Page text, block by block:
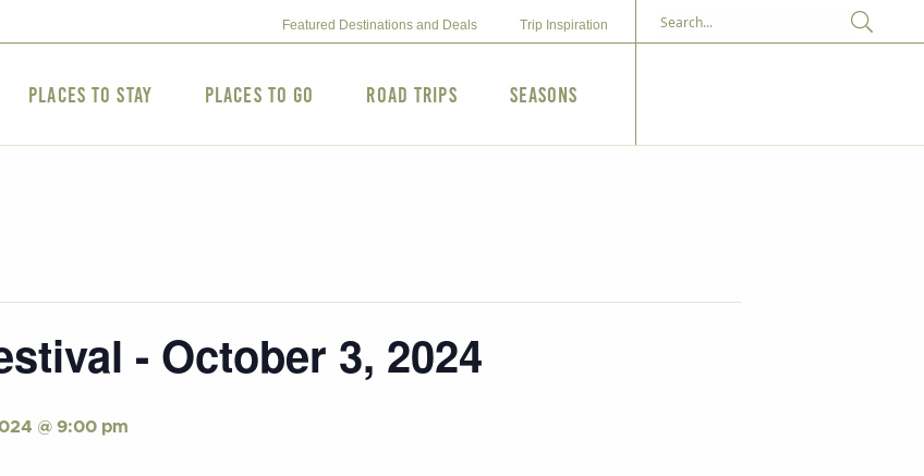
Featured Destinations and Deals Trip Inspiration
Places to Stay Places to Go Road Trips Seasons
- October 3, 2024
@ 9:00 pm